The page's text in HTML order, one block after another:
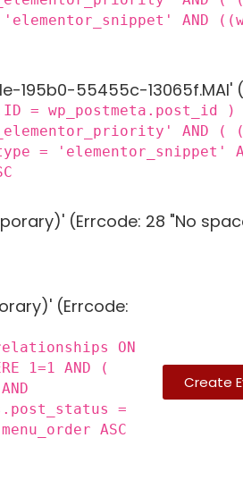
'elementor_snippet' AND
55455c-13065f.MAI'
= wp_postmeta.post_id )
AND
= 'elementor_snippet'
(Errcode: 28 "No
(Errcode:
ON
1=1 AND (
=
ASC
Create